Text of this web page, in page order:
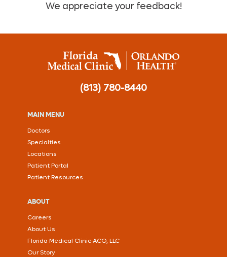
We appreciate your feedback!
(813) 780-8440
MAIN MENU
Doctors
Specialties
Locations
Patient Portal
Patient Resources
ABOUT
Careers
About Us
Florida Medical Clinic ACO, LLC
Our Story